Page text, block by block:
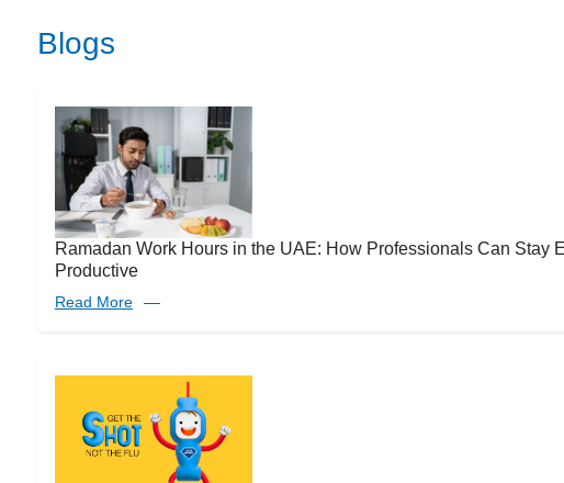
Blogs
Ramadan Work Hours in the UAE: How Professionals Can Stay
Productive
Read More